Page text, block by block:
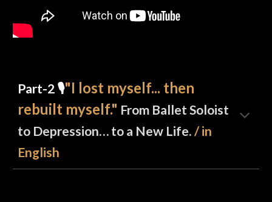
Part-2 🎙️"I lost myself... then
rebuilt myself." From Ballet Soloist
to Depression… to a New Life./ in
English